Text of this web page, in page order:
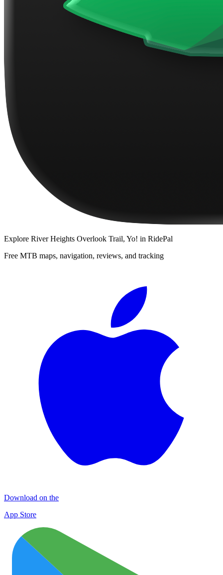
Explore River Heights Overlook Trail, Yo! in RidePal
Free MTB maps, navigation, reviews, and tracking
Download on the
App Store